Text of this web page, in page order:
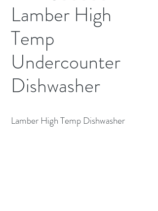
Lamber High
Temp
Undercounter
Dishwasher
Lamber High Temp Dishwasher